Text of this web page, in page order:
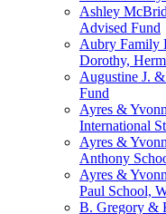
Ashley
Advised Fund
Aubry Family
Dorothy,
Augustine J.
Fund
Ayres &
International
Ayres &
Anthony
Ayres &
Paul School,
B. Gregory &